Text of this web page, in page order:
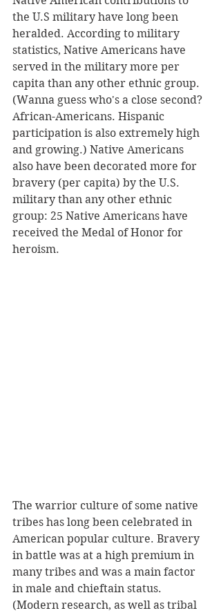
the U.S military have long been
heralded. According to military
statistics, Native Americans have
served in the military more per
capita than any other ethnic group.
(Wanna guess who's a close second?
African-Americans. Hispanic
participation is also extremely high
and growing.) Native Americans
also have been decorated more for
bravery (per capita) by the U.S.
military than any other ethnic
group: 25 Native Americans have
received the Medal of Honor for
heroism.
The warrior culture of some native
tribes has long been celebrated in
American popular culture. Bravery
in battle was at a high premium in
many tribes and was a main factor
in male and chieftain status.
(Modern research, as well as tribal